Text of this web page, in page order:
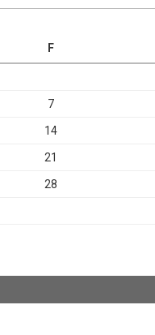
F
7
14
21
28